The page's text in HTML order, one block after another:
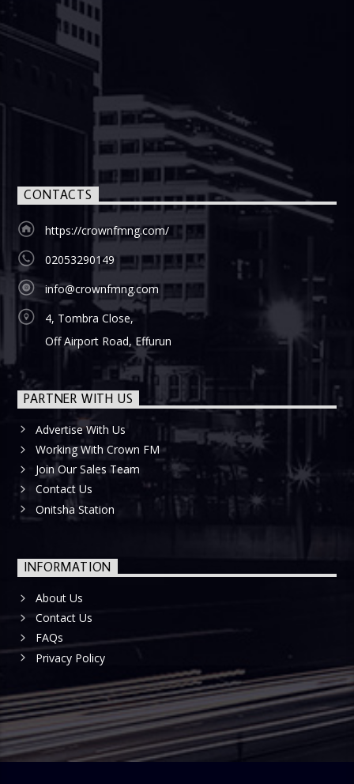
CONTACTS
https://crownfmng.com/
02053290149
info@crownfmng.com
4, Tombra Close,
Off Airport Road, Effurun
PARTNER WITH US
Advertise With Us
Working With Crown FM
Join Our Sales Team
Contact Us
Onitsha Station
INFORMATION
About Us
Contact Us
FAQs
Privacy Policy